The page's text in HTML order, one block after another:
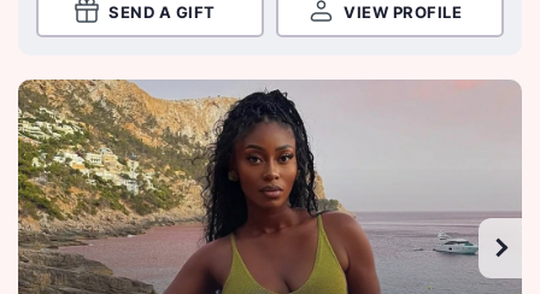
SEND A GIFT VIEW PROFILE